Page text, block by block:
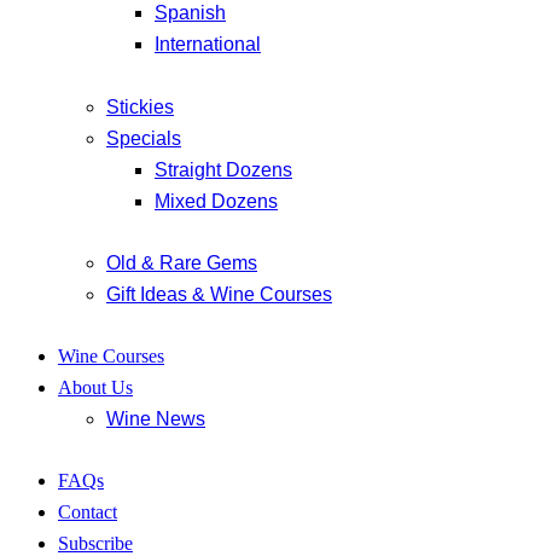
Spanish
International
Stickies
Specials
Straight Dozens
Mixed Dozens
Old & Rare Gems
Gift Ideas & Wine Courses
Wine Courses
About Us
Wine News
FAQs
Contact
Subscribe